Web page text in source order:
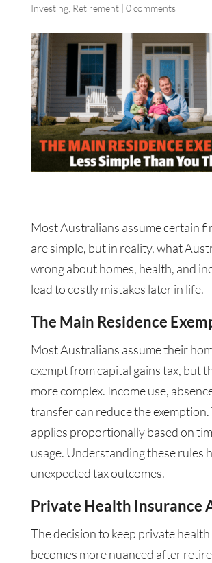
Investing, Retirement| 0 comments
Most Australians assume certain
are simple, but in reality, what
wrong about homes, health, and
lead to costly mistakes later in life.
The Main Residence
Most Australians assume their
exempt from capital gains tax, but
more complex. Income use,
transfer can reduce the exemption.
applies proportionally based on
usage. Understanding these rules
unexpected tax outcomes.
Private Health Insurance
The decision to keep private
becomes more nuanced after